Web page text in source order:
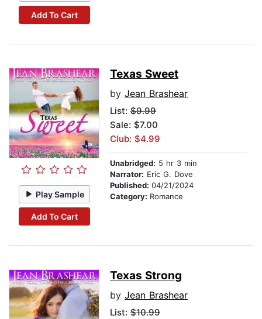
Add To Cart
Play Sample
Add To Cart
Texas Sweet
by Jean Brashear
List: $9.99
Sale: $7.00
Club: $4.99
Unabridged: 5 hr 3 min
Narrator: Eric G. Dove
Published: 04/21/2024
Category: Romance
Texas Strong
by Jean Brashear
List: $10.99